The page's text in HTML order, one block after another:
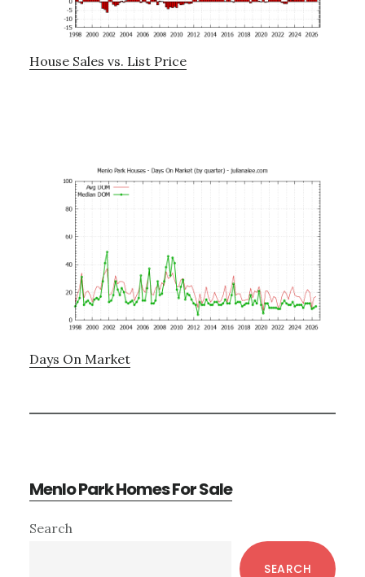
House Sales vs. List Price
Days On Market
Menlo Park Homes For Sale
Primary
Search
SEARCH